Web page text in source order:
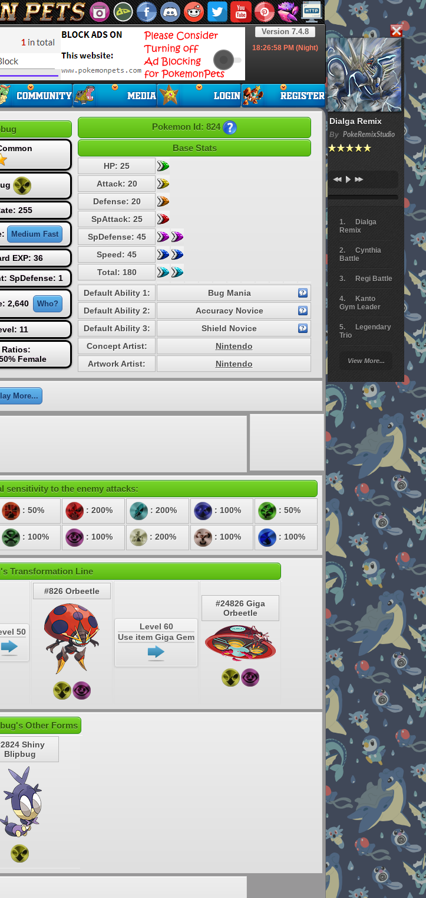
Dialga Remix
By PokeRemixStudio
Dialga
Remix
Cynthia
Battle
Regi Battle
Kanto
Gym Leader
Legendary
Trio
Battle
Giratina
Elite 4
Deoxys
Pokemon
Platinum
View More...
Version 7.4.8
18:26:59 PM (Night)
255
Medium Fast
EXP: 36
SpDefense: 1
2,640 Who?
11
Ratios:
Female
Pokemon Id: 824
Base Stats
HP: 25
Attack: 20
Defense: 20
SpAttack: 25
SpDefense: 45
Speed: 45
Total: 180
Default Ability 1:
Bug Mania
Default Ability 2:
Accuracy Novice
Default Ability 3:
Shield Novice
Concept Artist:
Nintendo
Artwork Artist:
Nintendo
More...
sensitivity to the enemy attacks:
: 50% : 200% : 200% : 100% : 50%
: 100% : 100% : 200% : 100% : 100%
Transformation Line
50
#826 Orbeetle
Level 60
Use item Giga Gem
#24826 Giga
Orbeetle
Other Forms
Shiny
Blipbug